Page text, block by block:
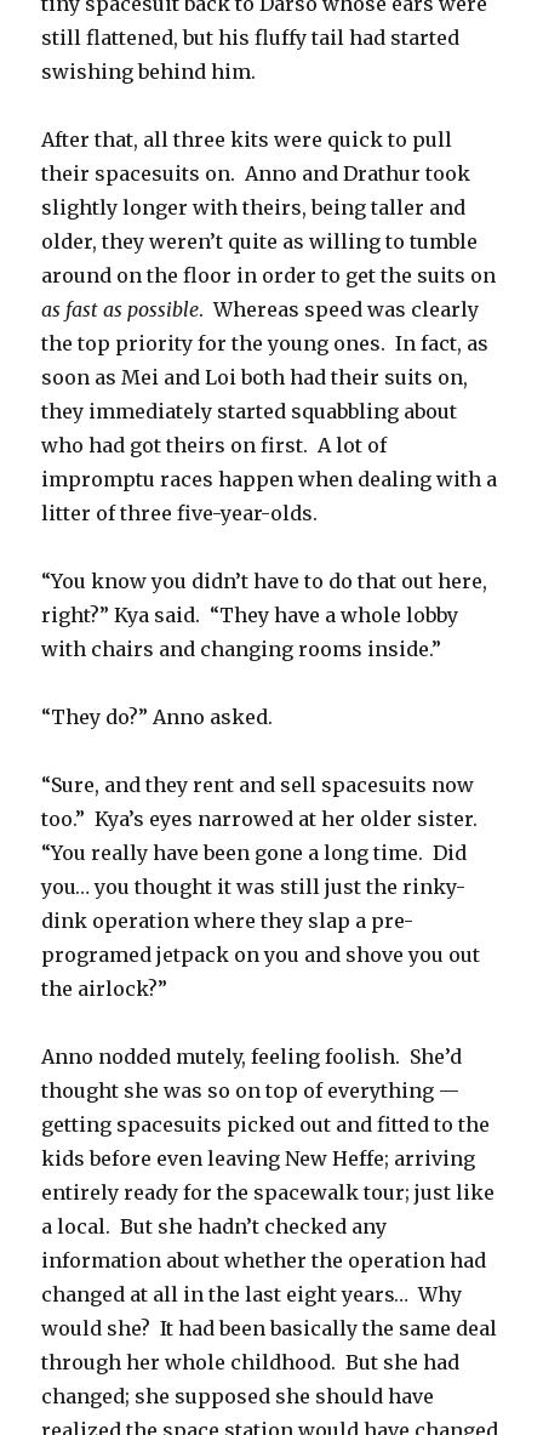
still flattened, but his fluffy tail had started
swishing behind him.
After that, all three kits were quick to pull
their spacesuits on. Anno and Drathur took
slightly longer with theirs, being taller and
older, they weren’t quite as willing to tumble
around on the floor in order to get the suits on
as fast as possible. Whereas speed was clearly
the top priority for the young ones. In fact, as
soon as Mei and Loi both had their suits on,
they immediately started squabbling about
who had got theirs on first. A lot of
impromptu races happen when dealing with a
litter of three five-year-olds.
“You know you didn’t have to do that out here,
right?” Kya said. “They have a whole lobby
with chairs and changing rooms inside.”
“They do?” Anno asked.
“Sure, and they rent and sell spacesuits now
too.” Kya’s eyes narrowed at her older sister.
“You really have been gone a long time. Did
you… you thought it was still just the rinky-
dink operation where they slap a pre-
programed jetpack on you and shove you out
the airlock?”
Anno nodded mutely, feeling foolish. She’d
thought she was so on top of everything —
getting spacesuits picked out and fitted to the
kids before even leaving New Heffe; arriving
entirely ready for the spacewalk tour; just like
a local. But she hadn’t checked any
information about whether the operation had
changed at all in the last eight years… Why
would she? It had been basically the same deal
through her whole childhood. But she had
changed; she supposed she should have